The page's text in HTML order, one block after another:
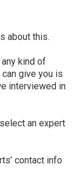
about this.
kind of
give you is
interviewed in
an expert
contact info